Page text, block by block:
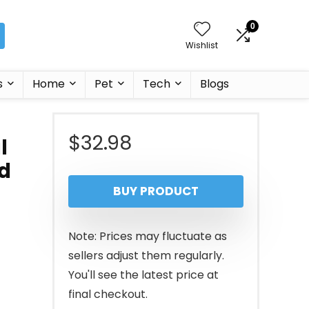
Wishlist
0
Home Pet Tech Blogs
$32.98
BUY PRODUCT
Note: Prices may fluctuate as
sellers adjust them regularly.
You'll see the latest price at
final checkout.